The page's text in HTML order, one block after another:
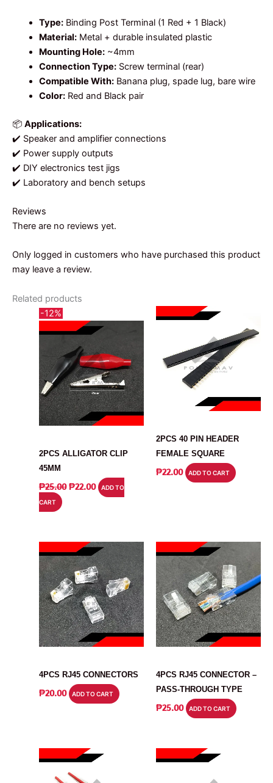
Type:Binding Post Terminal (1 Red + 1 Black)
Material:Metal + durable insulated plastic
Mounting Hole:~4mm
Connection Type:Screw terminal (rear)
Compatible With:Banana plug, spade lug, bare wire
Color:Red and Black pair
📦 Applications:
✔️ Speaker and amplifier connections
✔️ Power supply outputs
✔️ DIY electronics test jigs
✔️ Laboratory and bench setups
Reviews
There are no reviews yet.
Only logged in customers who have purchased this product
may leave a review.
Related products
-12%
2PCS ALLIGATOR CLIP
45MM
₱25.00 ORIGINAL
₱22.00CURRENT
PRICE
ADD TO
CART
2PCS 40 PIN HEADER
FEMALE SQUARE
₱22.00 ADD TO CART
4PCS RJ45 CONNECTORS
₱20.00 ADD TO CART
4PCS RJ45 CONNECTOR –
PASS-THROUGH TYPE
₱25.00 ADD TO CART